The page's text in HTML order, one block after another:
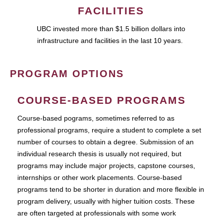
FACILITIES
UBC invested more than $1.5 billion dollars into
infrastructure and facilities in the last 10 years.
PROGRAM OPTIONS
COURSE-BASED PROGRAMS
Course-based pograms, sometimes referred to as
professional programs, require a student to complete a set
number of courses to obtain a degree. Submission of an
individual research thesis is usually not required, but
programs may include major projects, capstone courses,
internships or other work placements. Course-based
programs tend to be shorter in duration and more flexible in
program delivery, usually with higher tuition costs. These
are often targeted at professionals with some work